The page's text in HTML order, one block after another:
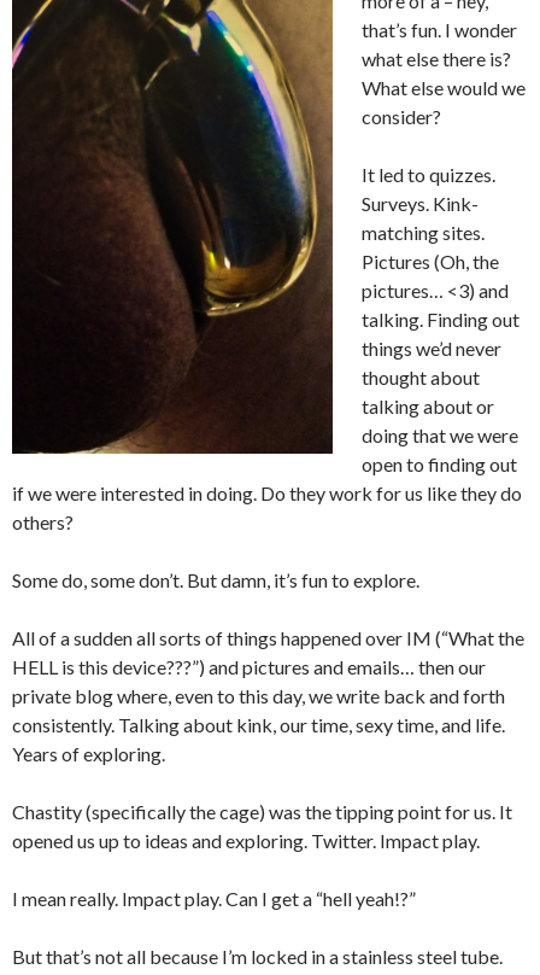
that’s fun. I wonder
what else there is?
What else would we
consider?
It led to quizzes.
Surveys. Kink-
matching sites.
Pictures (Oh, the
pictures… <3) and
talking. Finding out
things we’d never
thought about
talking about or
doing that we were
open to finding out
if we were interested in doing. Do they work for us like they do
others?
Some do, some don’t. But damn, it’s fun to explore.
All of a sudden all sorts of things happened over IM (“What the
HELL is this device???”) and pictures and emails… then our
private blog where, even to this day, we write back and forth
consistently. Talking about kink, our time, sexy time, and life.
Years of exploring.
Chastity (specifically the cage) was the tipping point for us. It
opened us up to ideas and exploring. Twitter. Impact play.
I mean really. Impact play. Can I get a “hell yeah!?”
But that’s not all because I’m locked in a stainless steel tube.